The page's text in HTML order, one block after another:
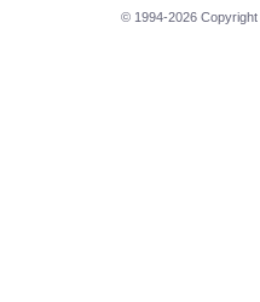
© 1994-2026 Copyright